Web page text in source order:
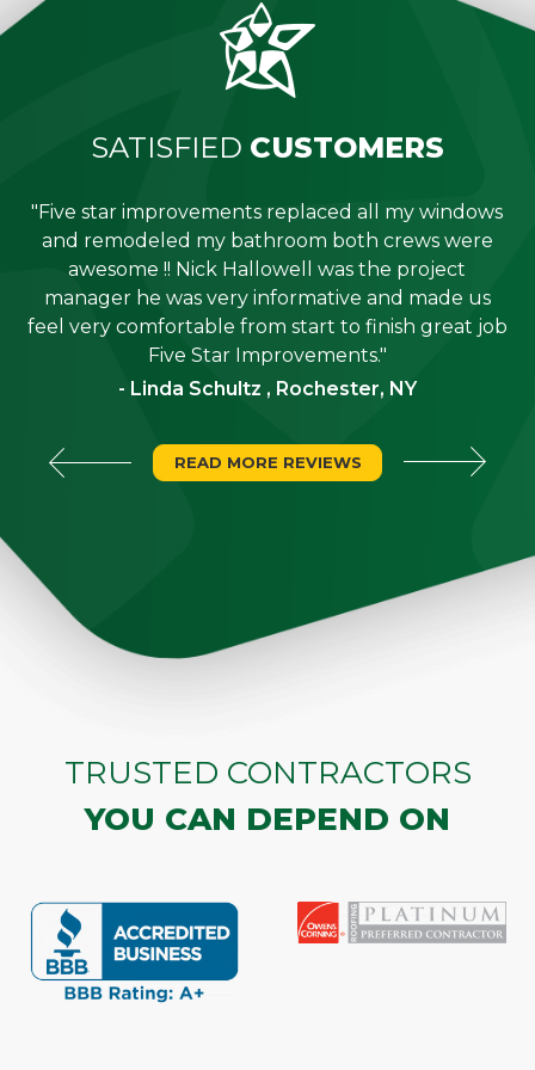
TRUSTED CONTRACTORS
YOU CAN DEPEND ON
SATISFIED CUSTOMERS
"Five star improvements replaced all my windows
and remodeled my bathroom both crews were
awesome !! Nick Hallowell was the project
manager he was very informative and made us
feel very comfortable from start to finish great job
Five Star Improvements."
- Linda Schultz , Rochester, NY
READ MORE REVIEWS